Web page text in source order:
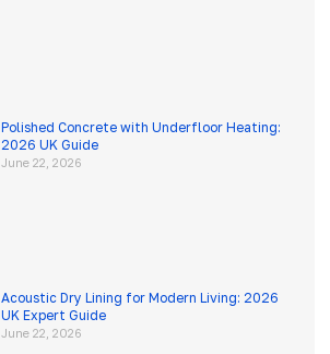
Polished Concrete with Underfloor Heating:
2026 UK Guide
June 22, 2026
Acoustic Dry Lining for Modern Living: 2026
UK Expert Guide
June 22, 2026